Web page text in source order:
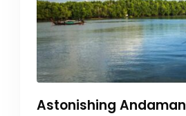
Astonishing Andaman